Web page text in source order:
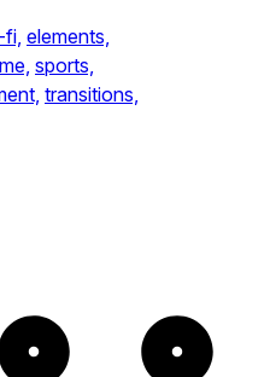
fi, elements,
sports,
transitions,